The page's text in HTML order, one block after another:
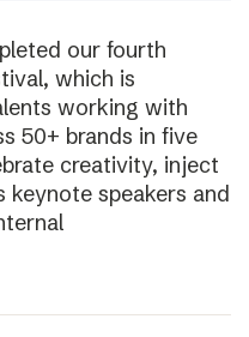
our fourth
which is
working with
50+ brands in five
creativity, inject
speakers and